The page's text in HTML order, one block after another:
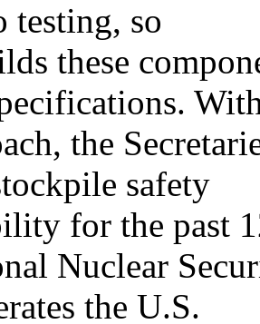
testing, so
these
the
safety
for the past
Nuclear
the U.S.